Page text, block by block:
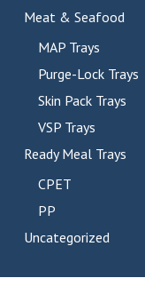
Meat & Seafood
MAP Trays
Purge-Lock Trays
Skin Pack Trays
VSP Trays
Ready Meal Trays
CPET
PP
Uncategorized